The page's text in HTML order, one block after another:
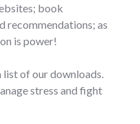
book
recommendations; as
is power!
list of our downloads.
stress and fight